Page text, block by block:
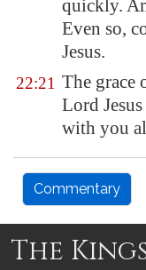
quickly.
Even so,
Jesus.
22:21 The grace
Lord
with you
Commentary
The